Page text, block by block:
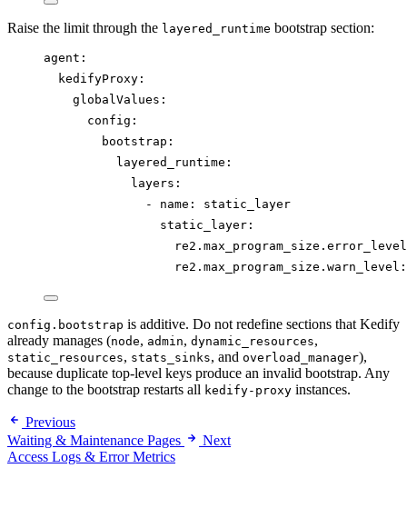
Raise the limit through the layered_runtime bootstrap section:
agent :
kedifyProxy :
globalValues :
config :
bootstrap :
layered_runtime :
layers :
- name : static_layer
static_layer :
re2.max_program_size.error_level
re2.max_program_size.warn_level
config.bootstrap is additive. Do not redefine sections that Kedify
already manages (node, admin, dynamic_resources,
static_resources, stats_sinks, and overload_manager),
because duplicate top-level keys produce an invalid bootstrap. Any
change to the bootstrap restarts all kedify-proxy instances.
Previous
Waiting & Maintenance Pages
Next
Access Logs & Error Metrics